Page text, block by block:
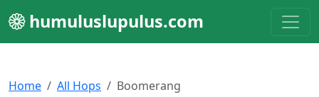
humuluslupulus.com
Home All Hops Boomerang